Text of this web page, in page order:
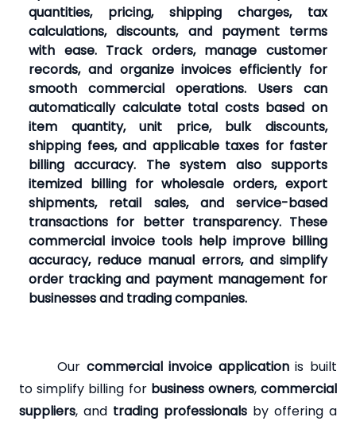
quantities, pricing, shipping charges, tax
calculations, discounts, and payment terms
with ease. Track orders, manage customer
records, and organize invoices efficiently for
smooth commercial operations. Users can
automatically calculate total costs based on
item quantity, unit price, bulk discounts,
shipping fees, and applicable taxes for faster
billing accuracy. The system also supports
itemized billing for wholesale orders, export
shipments, retail sales, and service-based
transactions for better transparency. These
commercial invoice tools help improve billing
accuracy, reduce manual errors, and simplify
order tracking and payment management for
businesses and trading companies.
Our commercial invoice applicationis built
to simplify billing for business owners,commercial
suppliers, and trading professionals by offering a